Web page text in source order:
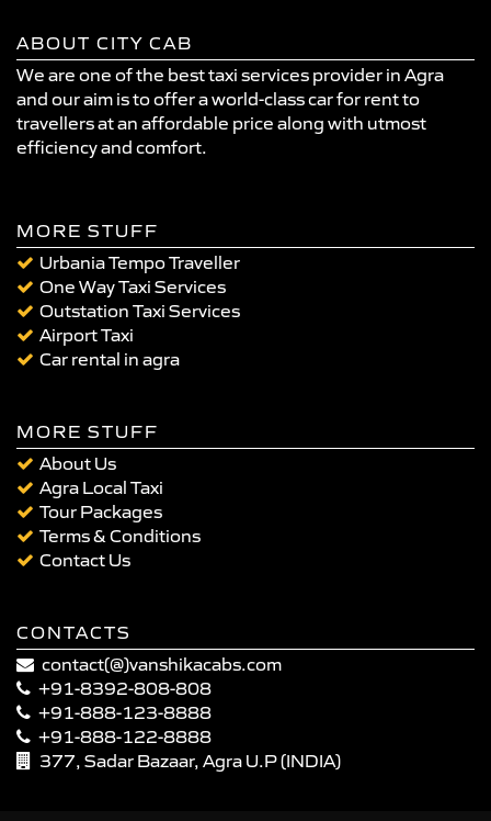
ABOUT CITY CAB
We are one of the best taxi services provider in Agra
and our aim is to offer a world-class car for rent to
travellers at an affordable price along with utmost
efficiency and comfort.
MORE STUFF
Urbania Tempo Traveller
One Way Taxi Services
Outstation Taxi Services
Airport Taxi
Car rental in agra
MORE STUFF
About Us
Agra Local Taxi
Tour Packages
Terms & Conditions
Contact Us
CONTACTS
contact(@)vanshikacabs.com
+91-8392-808-808
+91-888-123-8888
+91-888-122-8888
377, Sadar Bazaar, Agra U.P (INDIA)